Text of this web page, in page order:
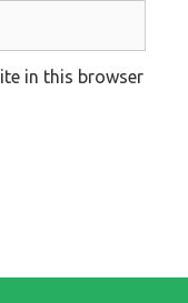
in this browser